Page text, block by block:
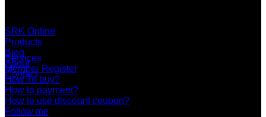
SRK Online
Products
Blog
About
Contact
Services
Member Register
How To buy?
How to payment?
How to use discount coupon?
Follow me